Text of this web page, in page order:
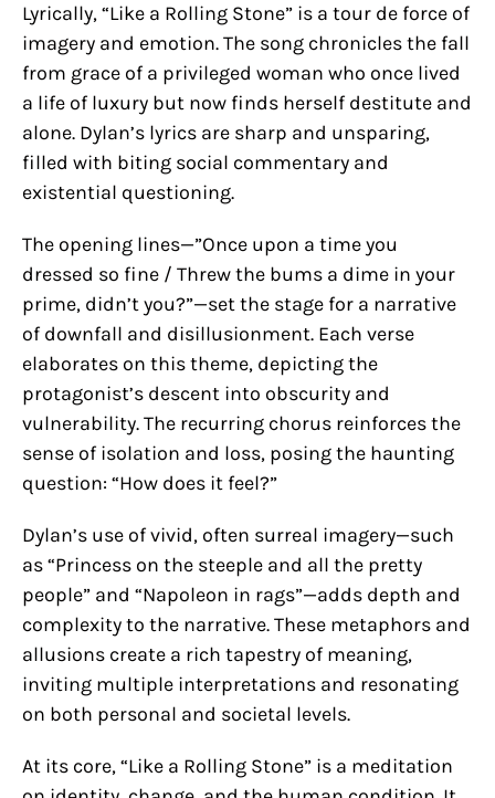
Lyrically, “Like a Rolling Stone” is a tour de force of
imagery and emotion. The song chronicles the fall
from grace of a privileged woman who once lived
a life of luxury but now finds herself destitute and
alone. Dylan’s lyrics are sharp and unsparing,
filled with biting social commentary and
existential questioning.
The opening lines—”Once upon a time you
dressed so fine / Threw the bums a dime in your
prime, didn’t you?”—set the stage for a narrative
of downfall and disillusionment. Each verse
elaborates on this theme, depicting the
protagonist’s descent into obscurity and
vulnerability. The recurring chorus reinforces the
sense of isolation and loss, posing the haunting
question: “How does it feel?”
Dylan’s use of vivid, often surreal imagery—such
as “Princess on the steeple and all the pretty
people” and “Napoleon in rags”—adds depth and
complexity to the narrative. These metaphors and
allusions create a rich tapestry of meaning,
inviting multiple interpretations and resonating
on both personal and societal levels.
At its core, “Like a Rolling Stone” is a meditation